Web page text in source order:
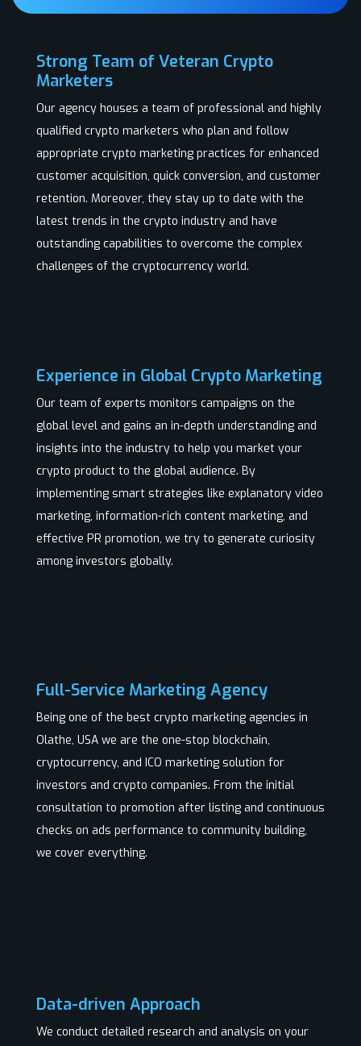
Strong Team of Veteran Crypto
Marketers
Our agency houses a team of professional and highly
qualified crypto marketers who plan and follow
appropriate crypto marketing practices for enhanced
customer acquisition, quick conversion, and customer
retention. Moreover, they stay up to date with the
latest trends in the crypto industry and have
outstanding capabilities to overcome the complex
challenges of the cryptocurrency world.
Experience in Global Crypto Marketing
Our team of experts monitors campaigns on the
global level and gains an in-depth understanding and
insights into the industry to help you market your
crypto product to the global audience. By
implementing smart strategies like explanatory video
marketing, information-rich content marketing, and
effective PR promotion, we try to generate curiosity
among investors globally.
Full-Service Marketing Agency
Being one of the best crypto marketing agencies in
Olathe, USA we are the one-stop blockchain,
cryptocurrency, and ICO marketing solution for
investors and crypto companies. From the initial
consultation to promotion after listing and continuous
checks on ads performance to community building,
we cover everything.
Data-driven Approach
We conduct detailed research and analysis on your